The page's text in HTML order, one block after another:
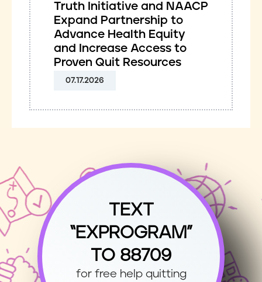
Truth Initiative and NAACP
Expand Partnership to
Advance Health Equity
and Increase Access to
Proven Quit Resources
07.17.2026
TEXT
“EXPROGRAM”
TO 88709
for free help quitting